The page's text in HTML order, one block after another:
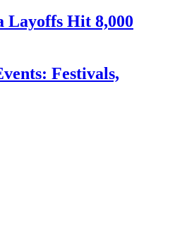
Layoffs Hit 8,000
Festivals,